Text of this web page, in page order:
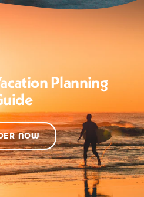
Planning
NOW